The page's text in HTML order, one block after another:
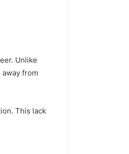
Unlike
from
This lack